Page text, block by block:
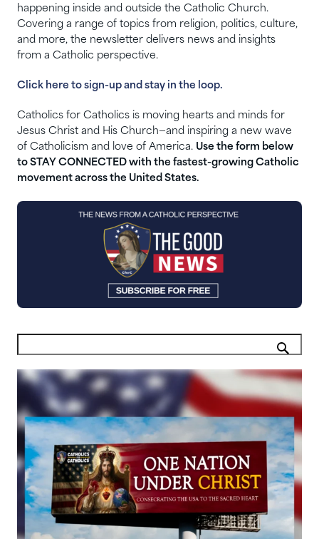
happening inside and outside the Catholic Church.
Covering a range of topics from religion, politics, culture,
and more, the newsletter delivers news and insights
from a Catholic perspective.
Click here to sign-up and stay in the loop.
Catholics for Catholics is moving hearts and minds for
Jesus Christ and His Church—and inspiring a new wave
of Catholicism and love of America. Use the form below
to STAY CONNECTED with the fastest-growing Catholic
movement across the United States.